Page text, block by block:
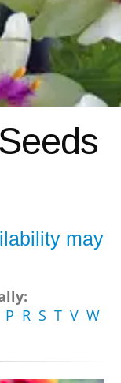
may
P R S T V W